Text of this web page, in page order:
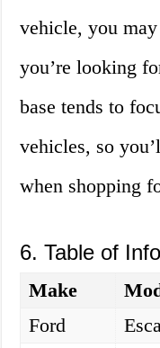
vehicle, you
you’re looking
base tends to
vehicles, so
when shopping
6. Table of
Make
Ford